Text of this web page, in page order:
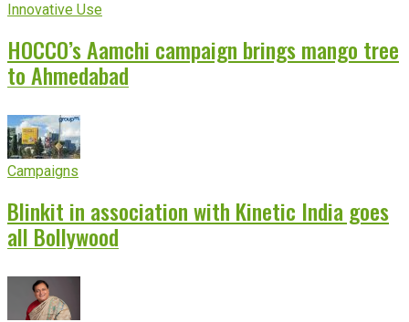
Innovative Use
HOCCO’s Aamchi campaign brings mango tree
to Ahmedabad
Campaigns
Blinkit in association with Kinetic India goes
all Bollywood